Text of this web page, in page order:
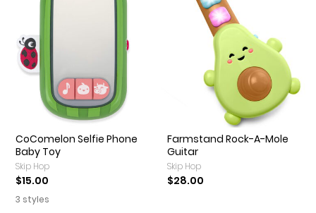
CoComelon Selfie Phone
Baby Toy
Skip Hop
$15.00
3 styles
Farmstand Rock-A-Mole
Guitar
Skip Hop
$28.00